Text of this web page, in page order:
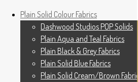
Skip to navigation Skip to content
Cottage Patchwork
For All Your Patchwork Needs …
Home
Shop
My Account
Checkout
Contact Us
Where to See Us
Plain Solid Colour Fabrics
Dashwood Studios POP Solids
Plain Aqua and Teal Fabrics
Plain Black & Grey Fabrics
Plain Solid Blue Fabrics
Plain Solid Cream/Brown Fabrics